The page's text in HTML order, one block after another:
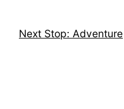
contentNext Stop: Adventure